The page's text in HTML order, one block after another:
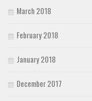
March 2018
February 2018
January 2018
December 2017